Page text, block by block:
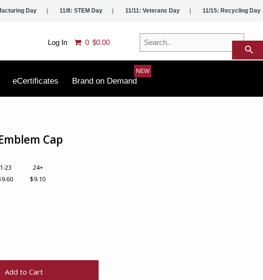
Day 11/8: STEM Day 11/11: Veterans Day 11/15: Recycling Day
Log In 0 $0.00
Search..
search
eCertificates Brand on Demand
Cap
1-23
24+
$9.10
Add to Cart